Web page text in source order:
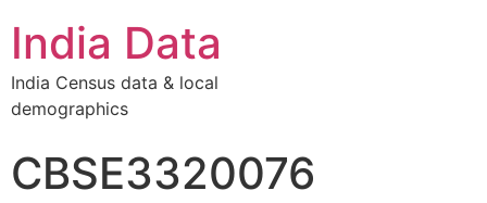
India Data
India Census data & local
demographics
CBSE3320076